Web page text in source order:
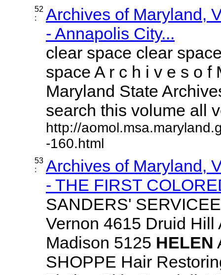
52
:
Archives of Maryland,
- Annapolis City...
clear space clear
space A r c h i v e s o f
Maryland State
search this volume all
http://
-160.html
53
:
Archives of Maryland,
- THE FIRST
SANDERS'
Vernon 4615 Druid Hill
Madison 5125 HELEN
SHOPPE Hair